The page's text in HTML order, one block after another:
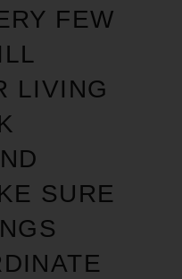
FEW
LIVING
SURE